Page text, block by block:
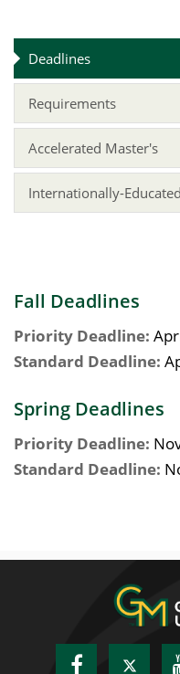
Deadlines
Requirements
Accelerated Master's
Internationally-
Fall Deadlines
Priority Deadline:
Standard Deadline:
Spring Deadlines
Priority Deadline:
Standard Deadline:
Facebook